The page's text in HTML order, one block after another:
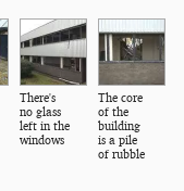
There's
no glass
left in the
windows
The core
of the
building
is a pile
of rubble